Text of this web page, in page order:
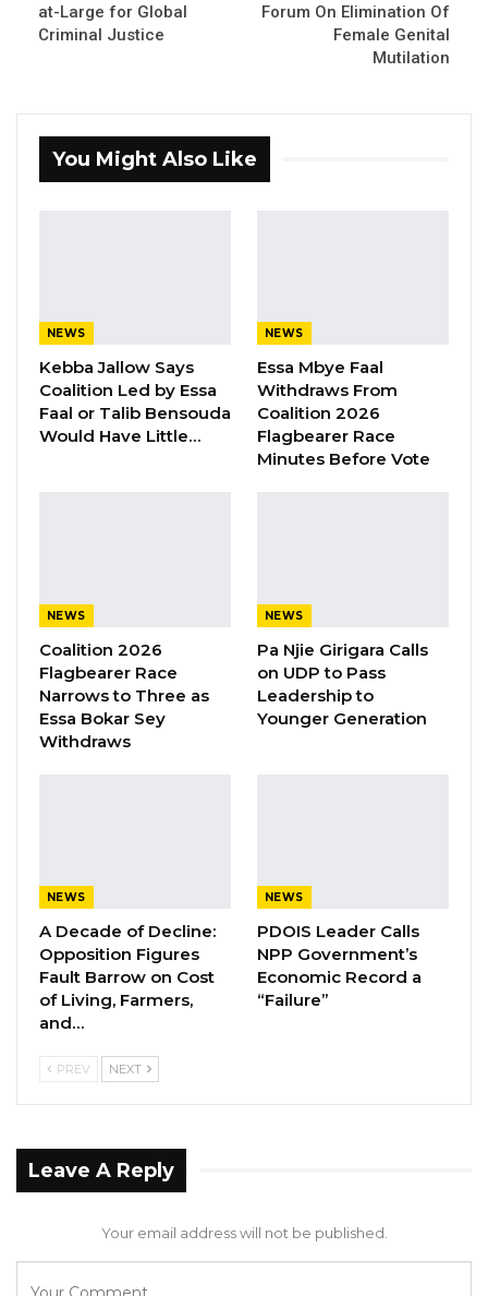
“I Do Not Accept This as a Prize. I
Accept It as a Duty,”…
Aug 8, 2026
The National Assembly would convene its
Second Extra-Ordinary Session in the 2022
Legislative Year on 6
October 2022 at
10:00am.
according to a dispatch by the House
The public is reminded to comply with the
standard dress code (traditional/suit) required
and to observe the silence rule during the
proceedings, the dispatch concluded.
at-Large for Global
Criminal Justice
Forum On Elimination Of
Female Genital
Mutilation
You Might Also Like
NEWS
Kebba Jallow Says
Coalition Led by Essa
Faal or Talib Bensouda
Would Have Little…
NEWS
Essa Mbye Faal
Withdraws From
Coalition 2026
Flagbearer Race
Minutes Before Vote
NEWS
Coalition 2026
Flagbearer Race
Narrows to Three as
Essa Bokar Sey
Withdraws
NEWS
Pa Njie Girigara Calls
on UDP to Pass
Leadership to
Younger Generation
NEWS
A Decade of Decline:
Opposition Figures
Fault Barrow on Cost
of Living, Farmers,
and…
NEWS
PDOIS Leader Calls
NPP Government’s
Economic Record a
“Failure”
PREV NEXT
Leave A Reply
Your email address will not be published.